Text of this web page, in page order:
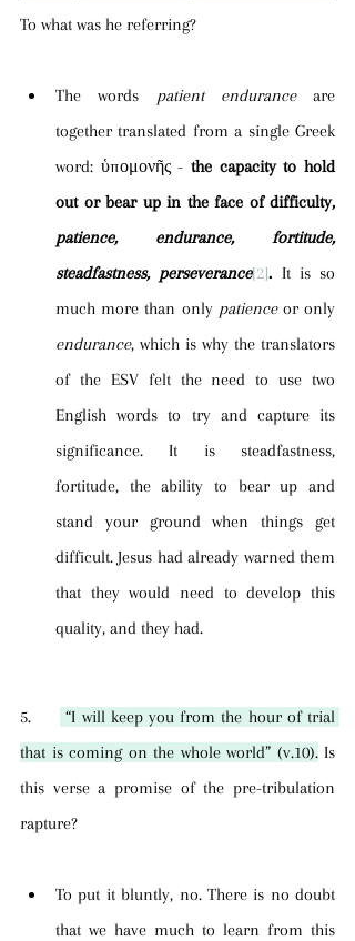
To what was he referring?
The words patient endurance are
together translated from a single Greek
word: ὑπομονῆς - the capacity to hold
patience, endurance, fortitude,
steadfastness, perseverance[2]. It is so
much more than only patience
endurance, which is why the translators
of the ESV felt the need to use two
English words to try and capture its
significance. It is steadfastness,
fortitude, the ability to bear up and
stand your ground when things get
difficult. Jesus had already warned them
that they would need to develop this
quality, and they had.
5.
“I will keep you from the hour of trial
that is coming on the whole world” (v.10). Is
this verse a promise of the pre-tribulation
rapture?
To put it bluntly, no. There is no doubt
that we have much to learn from this